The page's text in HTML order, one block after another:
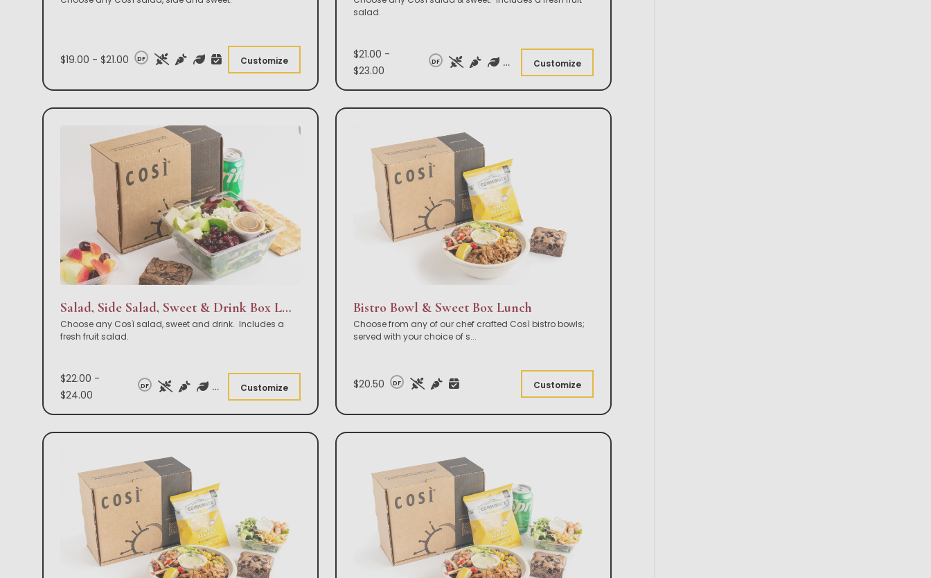
$19.00 - $21.00 DF Customize
salad.
$21.00 -
$23.00
DF Customize
Salad, Side Salad, Sweet & Drink Box Lunch
Choose any Così salad, sweet and drink. Includes a
fresh fruit salad.
$22.00 -
$24.00
DF Customize
Bistro Bowl & Sweet Box Lunch
Choose from any of our chef crafted Così bistro bowls;
served with your choice of s...
$20.50 DF Customize